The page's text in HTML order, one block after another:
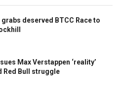
deserved BTCC Race to
Max Verstappen ‘reality’
Red Bull struggle